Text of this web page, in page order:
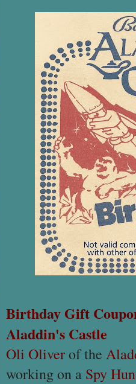
Birthday Gift
Aladdin's Castle
Oli Oliverof the
working on a Spy